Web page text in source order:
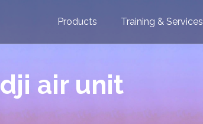
Products Training & Services
dji air unit